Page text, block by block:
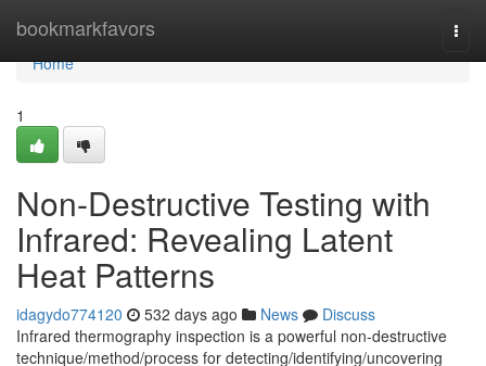
bookmarkfavors
Home
Home
1
Non-Destructive Testing with
Infrared: Revealing Latent
Heat Patterns
idagydo774120 532 days ago News
Discuss
Infrared thermography inspection is a powerful non-destructive
technique/method/process for detecting/identifying/uncovering